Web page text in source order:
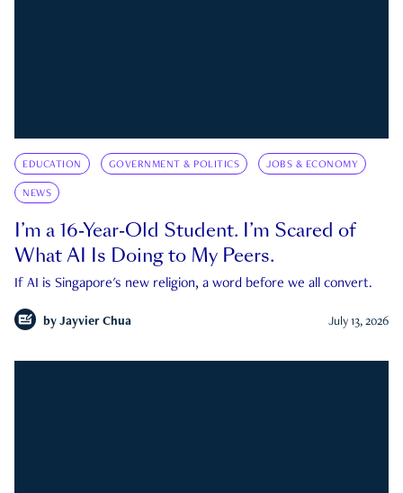
EDUCATION GOVERNMENT & POLITICS JOBS & ECONOMY
NEWS
I’m a 16-Year-Old Student. I’m Scared of
What AI Is Doing to My Peers.
If AI is Singapore's new religion, a word before we all convert.
by Jayvier Chua July 13, 2026